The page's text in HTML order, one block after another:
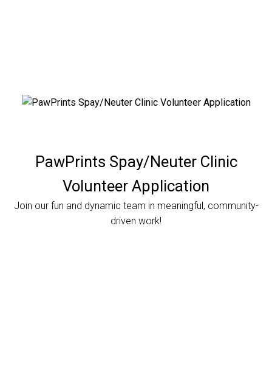
PawPrints Spay/Neuter Clinic
Volunteer Application
Join our fun and dynamic team in meaningful, community-
driven work!